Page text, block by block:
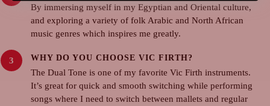
By immersing myself in my Egyptian and Oriental culture,
and exploring a variety of folk Arabic and North African
music genres which inspires me greatly.
WHY DO YOU CHOOSE VIC FIRTH?
The Dual Tone is one of my favorite Vic Firth instruments.
It’s great for quick and smooth switching while performing
songs where I need to switch between mallets and regular